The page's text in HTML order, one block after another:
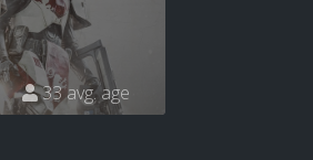
33 avg. age